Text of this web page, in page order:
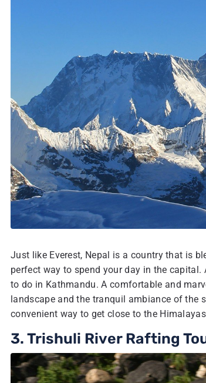
Just like Everest, Nepal is a country that is
perfect way to spend your day in the
to do in Kathmandu. A comfortable and
landscape and the tranquil ambiance of the
convenient way to get close to the
3. Trishuli River Rafting